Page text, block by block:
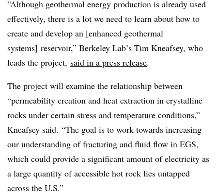
“Although geothermal energy production is already used
effectively, there is a lot we need to learn about how to
create and develop an [enhanced geothermal
systems] reservoir,” Berkeley Lab’s Tim Kneafsey, who
leads the project, said in a press release.
The project will examine the relationship between
“permeability creation and heat extraction in crystalline
rocks under certain stress and temperature conditions,”
Kneafsey said. “The goal is to work towards increasing
our understanding of fracturing and fluid flow in EGS,
which could provide a significant amount of electricity as
a large quantity of accessible hot rock lies untapped
across the U.S.”